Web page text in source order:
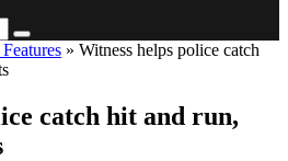
» Witness helps police catch
catch hit and run,